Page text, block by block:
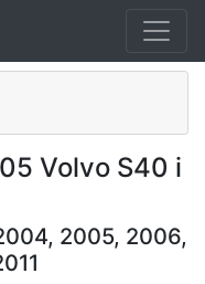
Volvo S40 i
2005, 2006,